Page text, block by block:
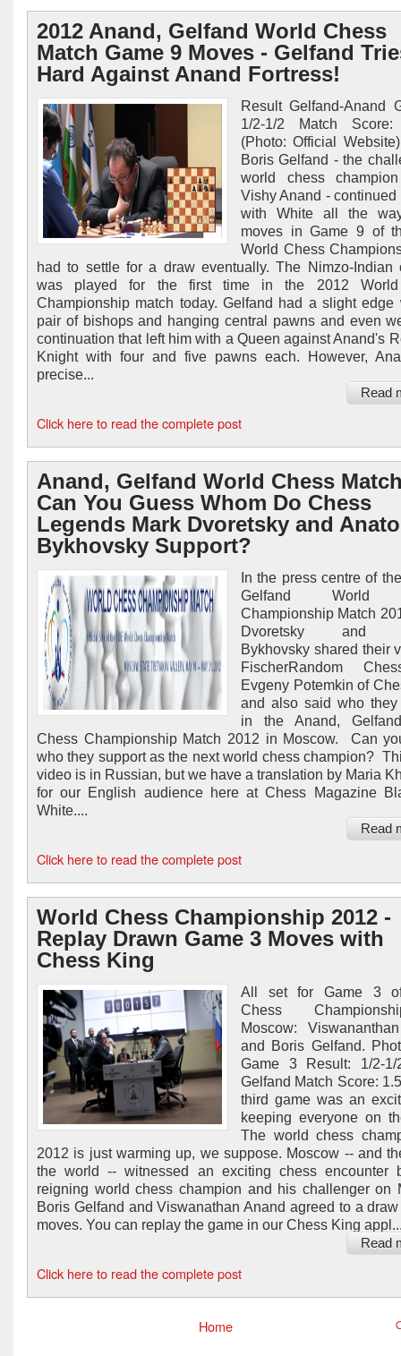
2012 Anand, Gelfand World Chess
Match Game 9 Moves - Gelfand
Hard Against Anand Fortress!
Result Gelfand-Anand
1/2-1/2 Match Score:
(Photo: Official
Boris Gelfand - the
world chess
Vishy Anand - continued
with White all the
moves in Game 9 of
World Chess
had to settle for a draw eventually. The Nimzo-Indian
was played for the first time in the 2012 World
Championship match today. Gelfand had a slight edge
pair of bishops and hanging central pawns and even
continuation that left him with a Queen against Anand's
Knight with four and five pawns each. However,
precise...
Read
Click here to read the complete post
Anand, Gelfand World Chess
Can You Guess Whom Do Chess
Legends Mark Dvoretsky and
Bykhovsky Support?
In the press centre of
Gelfand World
Championship Match
Dvoretsky and
Bykhovsky shared their
FischerRandom
Evgeny Potemkin of
and also said who they
in the Anand,
Chess Championship Match 2012 in Moscow. Can
who they support as the next world chess champion?
video is in Russian, but we have a translation by Maria
for our English audience here at Chess Magazine
White....
Read
Click here to read the complete post
World Chess Championship 2012 -
Replay Drawn Game 3 Moves with
Chess King
All set for Game 3
Chess
Moscow:
and Boris Gelfand.
Game 3 Result: 1/2-1/
Gelfand Match Score:
third game was an
keeping everyone on
The world chess
2012 is just warming up, we suppose. Moscow -- and
the world -- witnessed an exciting chess encounter
reigning world chess champion and his challenger on
Boris Gelfand and Viswanathan Anand agreed to a
moves. You can replay the game in our Chess King
Read
Click here to read the complete post
Home